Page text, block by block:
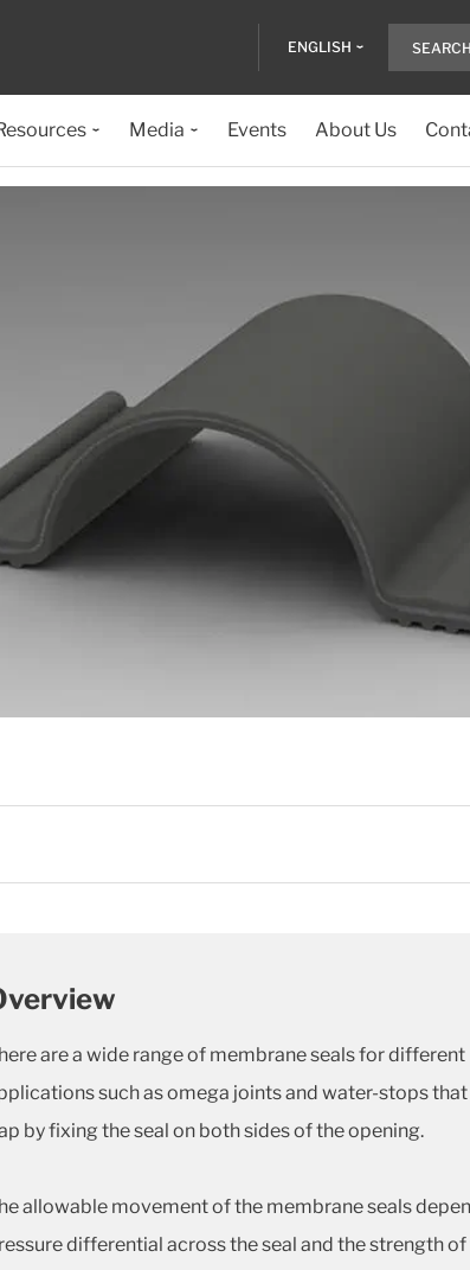
ENGLISH
Media Events About Us
are a wide range of membrane seals for different
such as omega joints and water-stops
by fixing the seal on both sides of the opening.
allowable movement of the membrane seals
differential across the seal and the strength of